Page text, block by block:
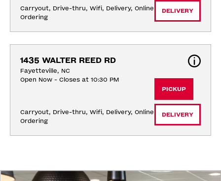
Carryout, Drive-thru, Wifi, Delivery, Online
Ordering
DELIVERY
1435 WALTER REED RD
Fayetteville, NC
Open Now - Closes at 10:30 PM
Carryout, Drive-thru, Wifi, Delivery, Online
Ordering
PICKUP
DELIVERY